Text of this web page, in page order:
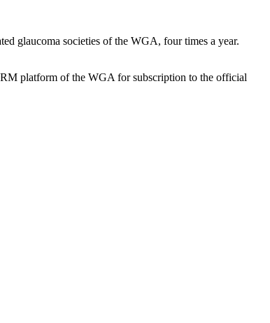
glaucoma societies of the WGA, four times a year.
platform of the WGA for subscription to the official